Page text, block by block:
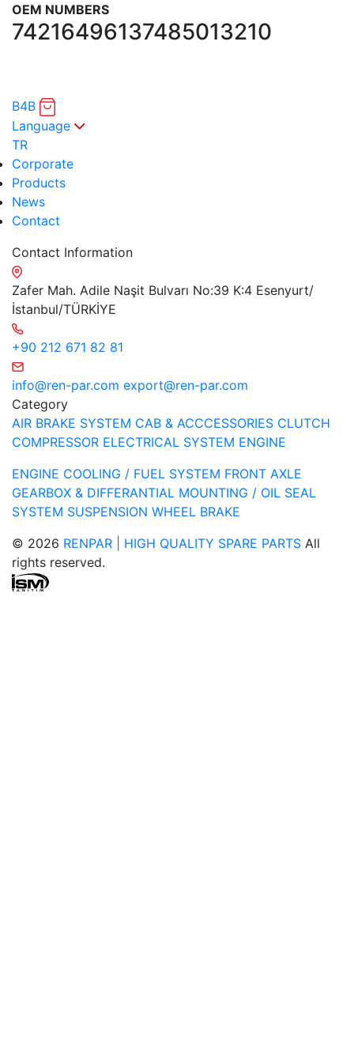
OEM NUMBERS
74216496137485013210
B4B
Language
TR
Corporate
Products
News
Contact
Contact Information
Zafer Mah. Adile Naşit Bulvarı No:39 K:4 Esenyurt/
İstanbul/TÜRKİYE
+90 212 671 82 81
info@ren-par.com export@ren-par.com
Category
AIR BRAKE SYSTEM CAB & ACCCESSORIES CLUTCH
COMPRESSOR ELECTRICAL SYSTEM ENGINE
ENGINE COOLING / FUEL SYSTEM FRONT AXLE
GEARBOX & DIFFERANTIAL MOUNTING / OIL SEAL
SYSTEM SUSPENSION WHEEL BRAKE
© 2026 RENPAR | HIGH QUALITY SPARE PARTS All
rights reserved.